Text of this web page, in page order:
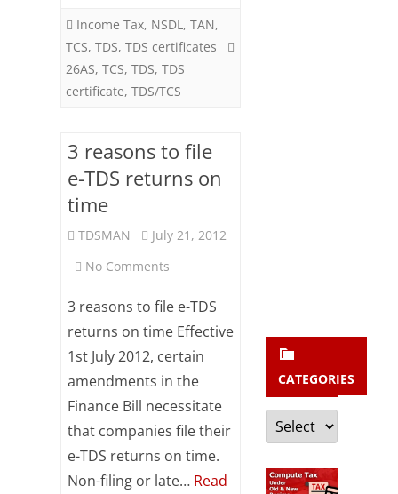
Tax
Filing
Income Tax, NSDL , TAN,
TCS, TDS, TDS certificates
26AS, TCS, TDS, TDS
certificate, TDS/TCS
3 reasons to file
e-TDS returns on
time
TDSMAN
July 21, 2012
No Comments
reasons
to
file
TDS
returns
3 reasons to file e-TDS
returns on time Effective
1st July 2012, certain
amendments in the
Finance Bill necessitate
that companies file their
e-TDS returns on time.
Non-filing or late… Read
CATEGORIES
Categories